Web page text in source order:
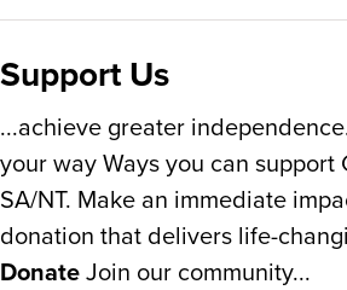
Support Us
...achieve greater
your way Ways you can support
SA/NT. Make an immediate
donation that delivers life-
DonateJoin our community...